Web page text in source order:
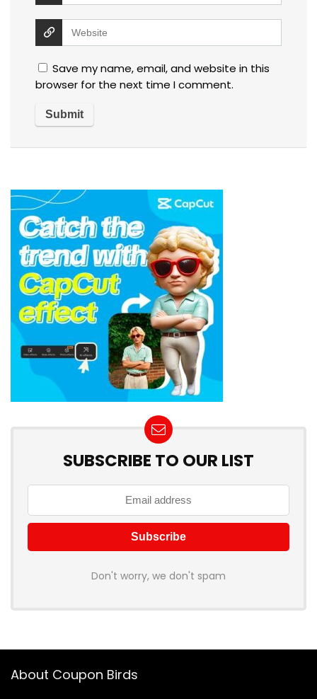
Save my name, email, and website in this
browser for the next time I comment.
SUBSCRIBE TO OUR LIST
Don't worry, we don't spam
About Coupon Birds